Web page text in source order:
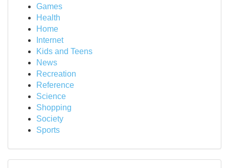
Games
Health
Home
Internet
Kids and Teens
News
Recreation
Reference
Science
Shopping
Society
Sports